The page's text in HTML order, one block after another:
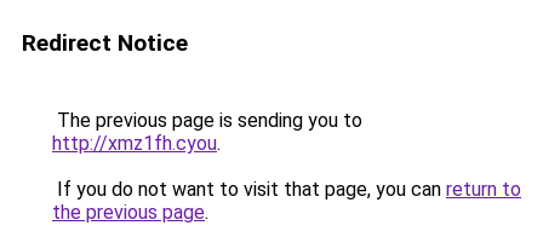
Redirect Notice
The previous page is sending you to
http://xmz1fh.cyou.
If you do not want to visit that page, you can return to
the previous page.